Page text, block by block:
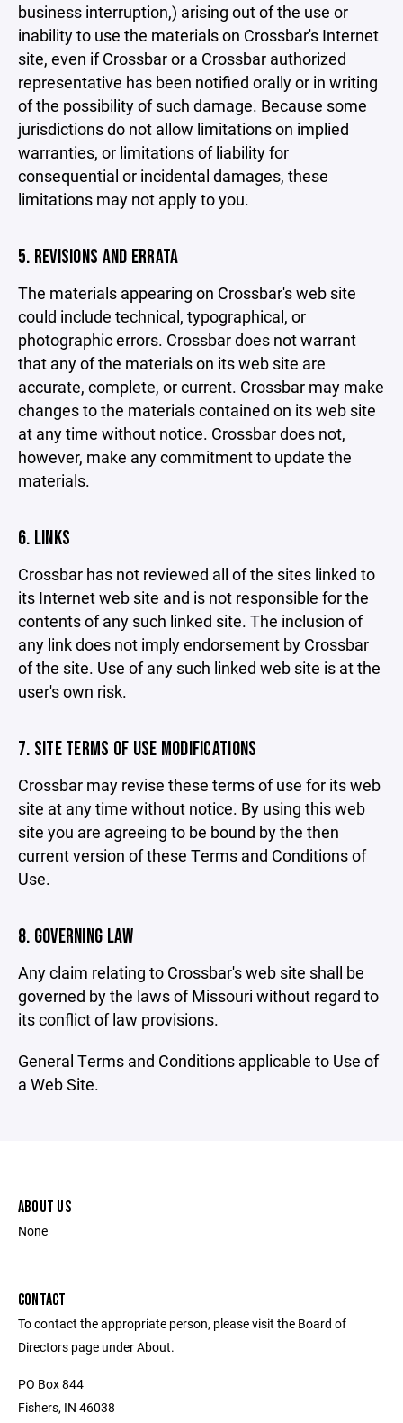
business interruption,) arising out of the use or
inability to use the materials on Crossbar's Internet
site, even if Crossbar or a Crossbar authorized
representative has been notified orally or in writing
of the possibility of such damage. Because some
jurisdictions do not allow limitations on implied
warranties, or limitations of liability for
consequential or incidental damages, these
limitations may not apply to you.
5. REVISIONS AND ERRATA
The materials appearing on Crossbar's web site
could include technical, typographical, or
photographic errors. Crossbar does not warrant
that any of the materials on its web site are
accurate, complete, or current. Crossbar may make
changes to the materials contained on its web site
at any time without notice. Crossbar does not,
however, make any commitment to update the
materials.
6. LINKS
Crossbar has not reviewed all of the sites linked to
its Internet web site and is not responsible for the
contents of any such linked site. The inclusion of
any link does not imply endorsement by Crossbar
of the site. Use of any such linked web site is at the
user's own risk.
7. SITE TERMS OF USE MODIFICATIONS
Crossbar may revise these terms of use for its web
site at any time without notice. By using this web
site you are agreeing to be bound by the then
current version of these Terms and Conditions of
Use.
8. GOVERNING LAW
Any claim relating to Crossbar's web site shall be
governed by the laws of Missouri without regard to
its conflict of law provisions.
General Terms and Conditions applicable to Use of
a Web Site.
ABOUT US
None
CONTACT
To contact the appropriate person, please visit the Board of
Directors page under About.
PO Box 844
Fishers, IN 46038